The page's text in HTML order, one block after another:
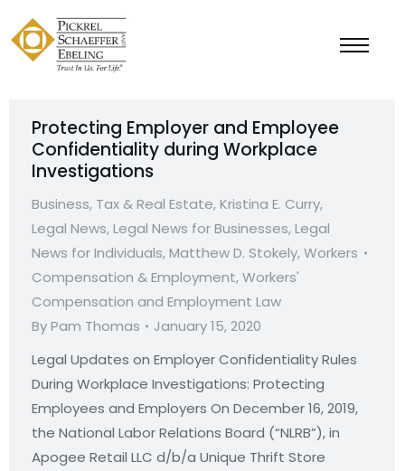
Protecting Employer and Employee
Confidentiality during Workplace
Investigations
Business, Tax & Real Estate,Kristina E. Curry,
Legal News,Legal News for Businesses,Legal
News for Individuals,Matthew D. Stokely,Workers
Compensation & Employment,Workers'
Compensation and Employment Law
ByPam Thomas
January 15, 2020
Legal Updates on Employer Confidentiality Rules
During Workplace Investigations: Protecting
Employees and Employers On December 16, 2019,
the National Labor Relations Board (“NLRB”), in
Apogee Retail LLC d/b/a Unique Thrift Store